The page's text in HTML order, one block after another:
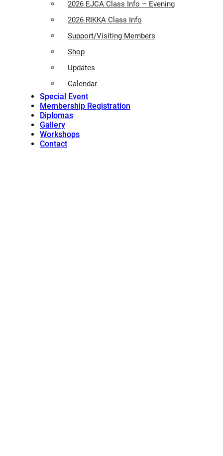
2026 EJCA Class Info – Evening
2026 RIKKA Class Info
Support/Visiting Members
Shop
Updates
Calendar
Special Event
Membership Registration
Diplomas
Gallery
Workshops
Contact